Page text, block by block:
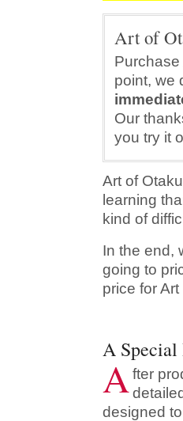
Art of
Purchase
point, we
Our
you try it
Art of
learning
kind of
In the end,
going to
price for
A Special
After
designed